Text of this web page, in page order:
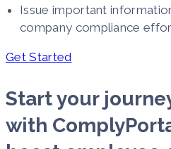
Issue important
company compliance
Get Started
Start your
with